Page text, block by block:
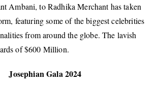
Ambani, to Radhika Merchant has taken
featuring some of the biggest celebrities
from around the globe. The lavish
of$600 Million.
Josephian Gala 2024